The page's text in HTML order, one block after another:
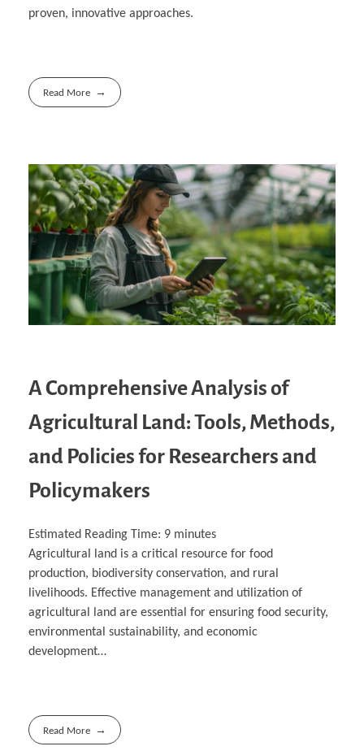
proven, innovative approaches.
Read More
A Comprehensive Analysis of
Agricultural Land: Tools, Methods,
and Policies for Researchers and
Policymakers
Estimated Reading Time: 9 minutes
Agricultural land is a critical resource for food
production, biodiversity conservation, and rural
livelihoods. Effective management and utilization of
agricultural land are essential for ensuring food security,
environmental sustainability, and economic
development…
Read More